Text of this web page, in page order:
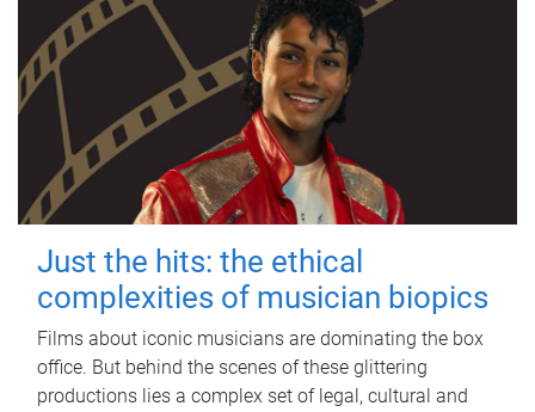
Just the hits: the ethical
complexities of musician biopics
Films about iconic musicians are dominating the box
office. But behind the scenes of these glittering
productions lies a complex set of legal, cultural and